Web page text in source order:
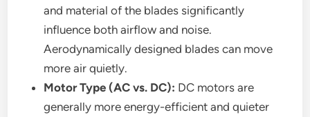
and material of the blades significantly
influence both airflow and noise.
Aerodynamically designed blades can move
more air quietly.
Motor Type (AC vs. DC): DC motors are
generally more energy-efficient and quieter